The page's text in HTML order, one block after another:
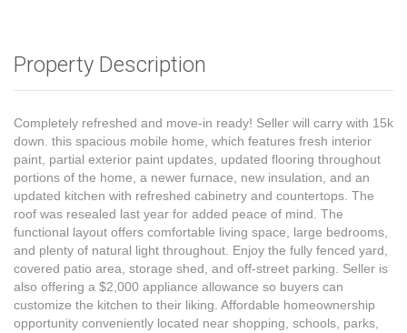
Property Description
Completely refreshed and move-in ready! Seller will carry with 15k
down. this spacious mobile home, which features fresh interior
paint, partial exterior paint updates, updated flooring throughout
portions of the home, a newer furnace, new insulation, and an
updated kitchen with refreshed cabinetry and countertops. The
roof was resealed last year for added peace of mind. The
functional layout offers comfortable living space, large bedrooms,
and plenty of natural light throughout. Enjoy the fully fenced yard,
covered patio area, storage shed, and off-street parking. Seller is
also offering a $2,000 appliance allowance so buyers can
customize the kitchen to their liking. Affordable homeownership
opportunity conveniently located near shopping, schools, parks,